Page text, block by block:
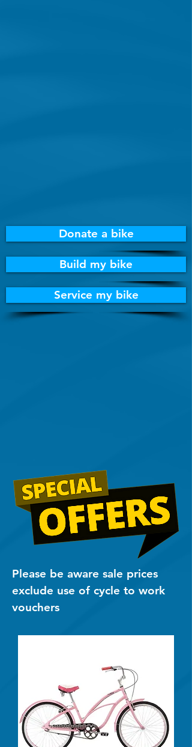
Donate a bike
Build my bike
Service my bike
Please be aware sale prices
exclude use of cycle to work
vouchers